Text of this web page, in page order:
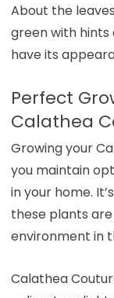
About the
green with
have its
Perfect
Calathea
Growing your
you maintain
in your home.
these plants
environment in
Calathea